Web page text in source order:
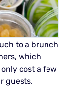
to a brunch
which
cost a few
guests.